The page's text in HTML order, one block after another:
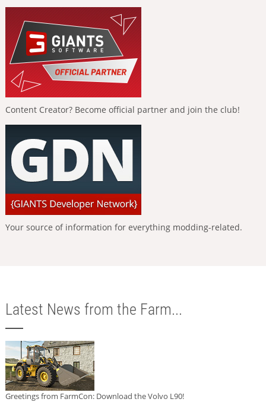
Content Creator? Become official partner and join the club!
Your source of information for everything modding-related.
Latest News from the Farm...
Greetings from FarmCon: Download the Volvo L90!